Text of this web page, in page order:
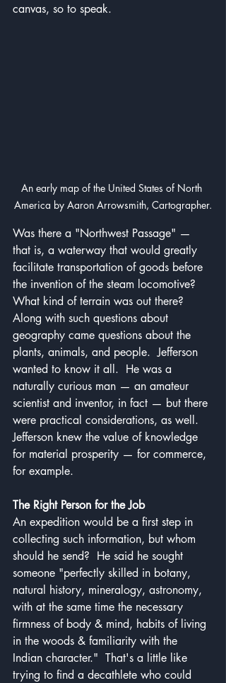
canvas, so to speak.
An early map of the United States of North
America by Aaron Arrowsmith, Cartographer.
Was there a "Northwest Passage" —
that is, a waterway that would greatly
facilitate transportation of goods before
the invention of the steam locomotive?
What kind of terrain was out there?
Along with such questions about
geography came questions about the
plants, animals, and people.  Jefferson
wanted to know it all.  He was a
naturally curious man — an amateur
scientist and inventor, in fact — but there
were practical considerations, as well.
Jefferson knew the value of knowledge
for material prosperity — for commerce,
for example.
The Right Person for the Job
An expedition would be a first step in
collecting such information, but whom
should he send?  He said he sought
someone "perfectly skilled in botany,
natural history, mineralogy, astronomy,
with at the same time the necessary
firmness of body & mind, habits of living
in the woods & familiarity with the
Indian character."  That's a little like
trying to find a decathlete who could